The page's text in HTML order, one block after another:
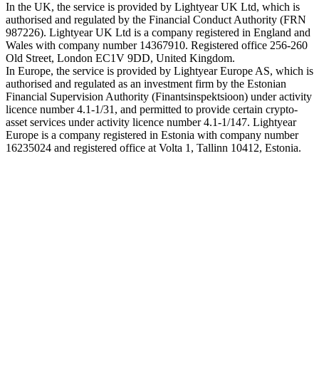
In the UK, the service is provided by Lightyear UK Ltd, which is
authorised and regulated by the Financial Conduct Authority (FRN
987226). Lightyear UK Ltd is a company registered in England and
Wales with company number 14367910. Registered office 256-260
Old Street, London EC1V 9DD, United Kingdom.
In Europe, the service is provided by Lightyear Europe AS, which is
authorised and regulated as an investment firm by the Estonian
Financial Supervision Authority (Finantsinspektsioon) under activity
licence number 4.1-1/31, and permitted to provide certain crypto-
asset services under activity licence number 4.1-1/147. Lightyear
Europe is a company registered in Estonia with company number
16235024 and registered office at Volta 1, Tallinn 10412, Estonia.